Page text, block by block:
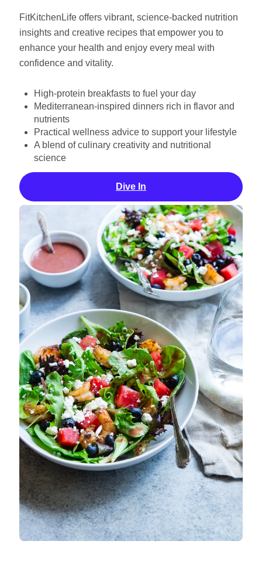
FitKitchenLife offers vibrant, science-backed nutrition
insights and creative recipes that empower you to
enhance your health and enjoy every meal with
confidence and vitality.
High-protein breakfasts to fuel your day
Mediterranean-inspired dinners rich in flavor and
nutrients
Practical wellness advice to support your lifestyle
A blend of culinary creativity and nutritional
science
Dive In